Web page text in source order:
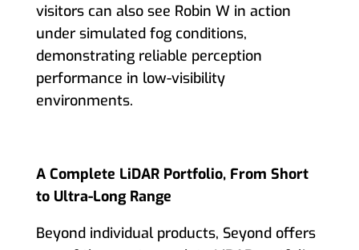
visitors can also see Robin W in action
under simulated fog conditions,
demonstrating reliable perception
performance in low-visibility
environments.
A Complete LiDAR Portfolio, From Short
to Ultra-Long Range
Beyond individual products, Seyond offers